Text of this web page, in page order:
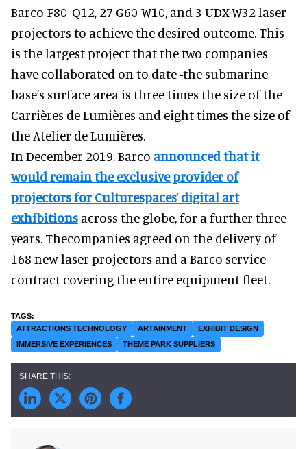
Barco F80-Q12, 27 G60-W10, and 3 UDX-W32 laser
projectors to achieve the desired outcome. This
is the largest project that the two companies
have collaborated on to date -the submarine
base’s surface area is three times the size of the
Carrières de Lumières and eight times the size of
the Atelier de Lumières.
In December 2019, Barco announced that it
would remain the exclusive provider of
projectors for Culturespaces’ digital art
exhibitions across the globe, for a further three
years. Thecompanies agreed on the delivery of
168 new laser projectors and a Barco service
contract covering the entire equipment fleet.
ATTRACTIONS TECHNOLOGY ARTAINMENT
EXHIBIT DESIGN
IMMERSIVE EXPERIENCES
THEME PARK SUPPLIERS